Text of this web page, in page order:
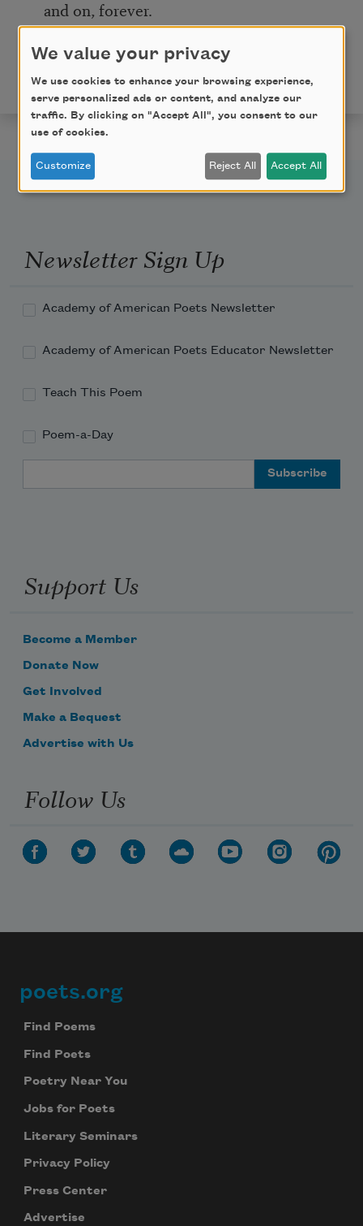
and on, forever.
published in Poem-a-Day on January 21, 2020, by the
Academy of American Poets.
Newsletter Sign Up
Academy of American Poets Newsletter
Academy of American Poets Educator Newsletter
Teach This Poem
Poem-a-Day
Support Us
Become a Member
Donate Now
Get Involved
Make a Bequest
Advertise with Us
Follow Us
Footer
poets.org
Find Poems
Find Poets
Poetry Near You
Jobs for Poets
Literary Seminars
Privacy Policy
Press Center
Advertise
We value your privacy
We use cookies to enhance your browsing experience,
serve personalized ads or content, and analyze our
traffic. By clicking on "Accept All", you consent to our
use of cookies.
Customize Reject All Accept All